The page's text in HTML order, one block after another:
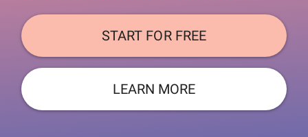
START FOR FREE
LEARN MORE